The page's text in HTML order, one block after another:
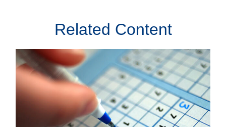
Related Content